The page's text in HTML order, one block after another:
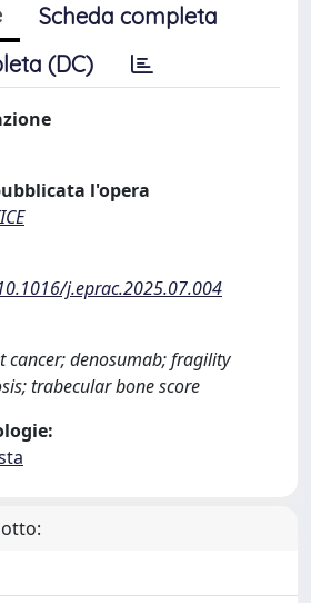
Scheda completa
(DC)
l'opera
j.eprac.2025.07.004
cancer; denosumab; fragility
trabecular bone score